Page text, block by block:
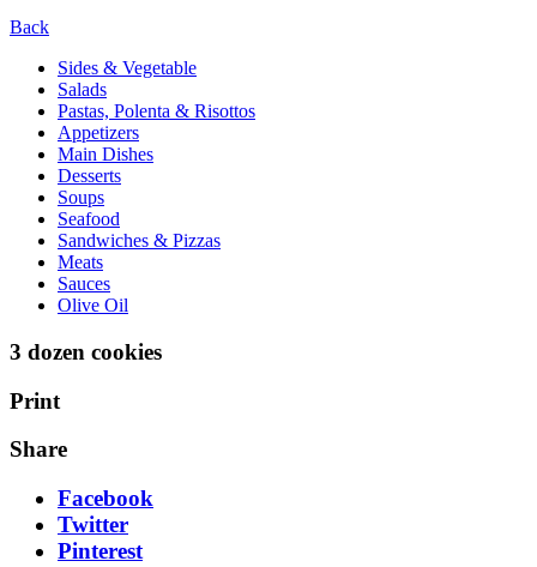
Back
Sides & Vegetable
Salads
Pastas, Polenta & Risottos
Appetizers
Main Dishes
Desserts
Soups
Seafood
Sandwiches & Pizzas
Meats
Sauces
Olive Oil
3 dozen cookies
Print
Share
Facebook
Twitter
Pinterest